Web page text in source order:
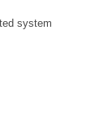
system